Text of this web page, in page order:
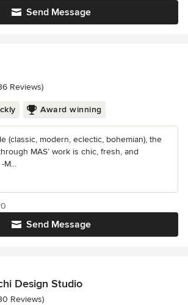
Send Message
of 5 stars
Reviews)
Award winning
(classic, modern, eclectic, bohemian), the
MAS’ work is chic, fresh, and
M...
Send Message
Design Studio
of 5 stars
Reviews)